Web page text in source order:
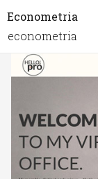
Econometria
econometria